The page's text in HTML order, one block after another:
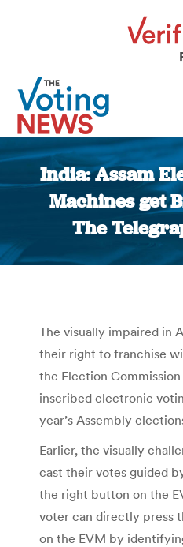
India: Assam
Machines get
The
The visually impaired in
their right to franchise
the Election
inscribed electronic
year’s Assembly
Earlier, the visually
cast their votes guided
the right button on the
voter can directly press
on the EVM by